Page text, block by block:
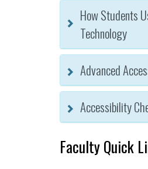
How Students
Technology
Advanced
Accessibility
Faculty Quick